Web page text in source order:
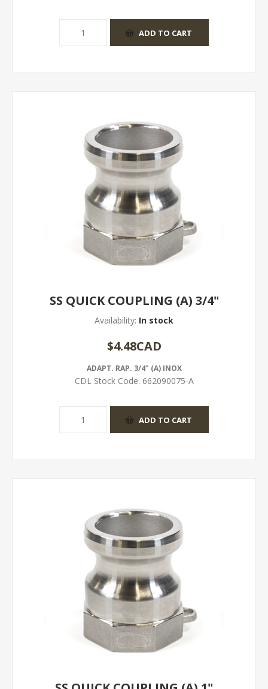
SS QUICK COUPLING (A) 3/4"
Availability: In stock
$4.48CAD
ADAPT. RAP. 3/4" (A) INOX
CDL Stock Code: 662090075-A